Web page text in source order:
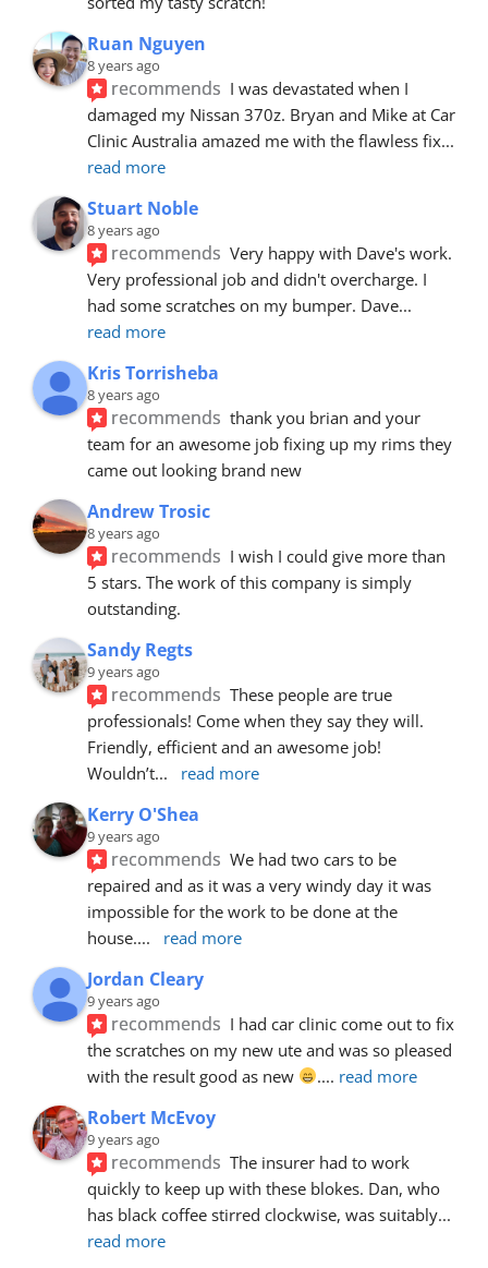
Ruan Nguyen
8 years ago
recommends I was devastated when I
damaged my Nissan 370z. Bryan and Mike at Car
Clinic Australia amazed me with the flawless fix
read more
Stuart Noble
8 years ago
recommends Very happy with Dave's work.
Very professional job and didn't overcharge. I
had some scratches on my bumper. Dave
read more
Kris Torrisheba
8 years ago
recommends thank you brian and your
team for an awesome job fixing up my rims they
came out looking brand new
Andrew Trosic
8 years ago
recommends I wish I could give more than
5 stars. The work of this company is simply
outstanding.
Sandy Regts
9 years ago
recommends These people are true
professionals! Come when they say they will.
Friendly, efficient and an awesome job!
Wouldn’t... read more
Kerry O'Shea
9 years ago
recommends We had two cars to be
repaired and as it was a very windy day it was
impossible for the work to be done at the
house.... read more
Jordan Cleary
9 years ago
recommends I had car clinic come out to fix
the scratches on my new ute and was so pleased
with the result good as new
.... read more
Robert McEvoy
9 years ago
recommends The insurer had to work
quickly to keep up with these blokes. Dan, who
has black coffee stirred clockwise, was suitably
read more